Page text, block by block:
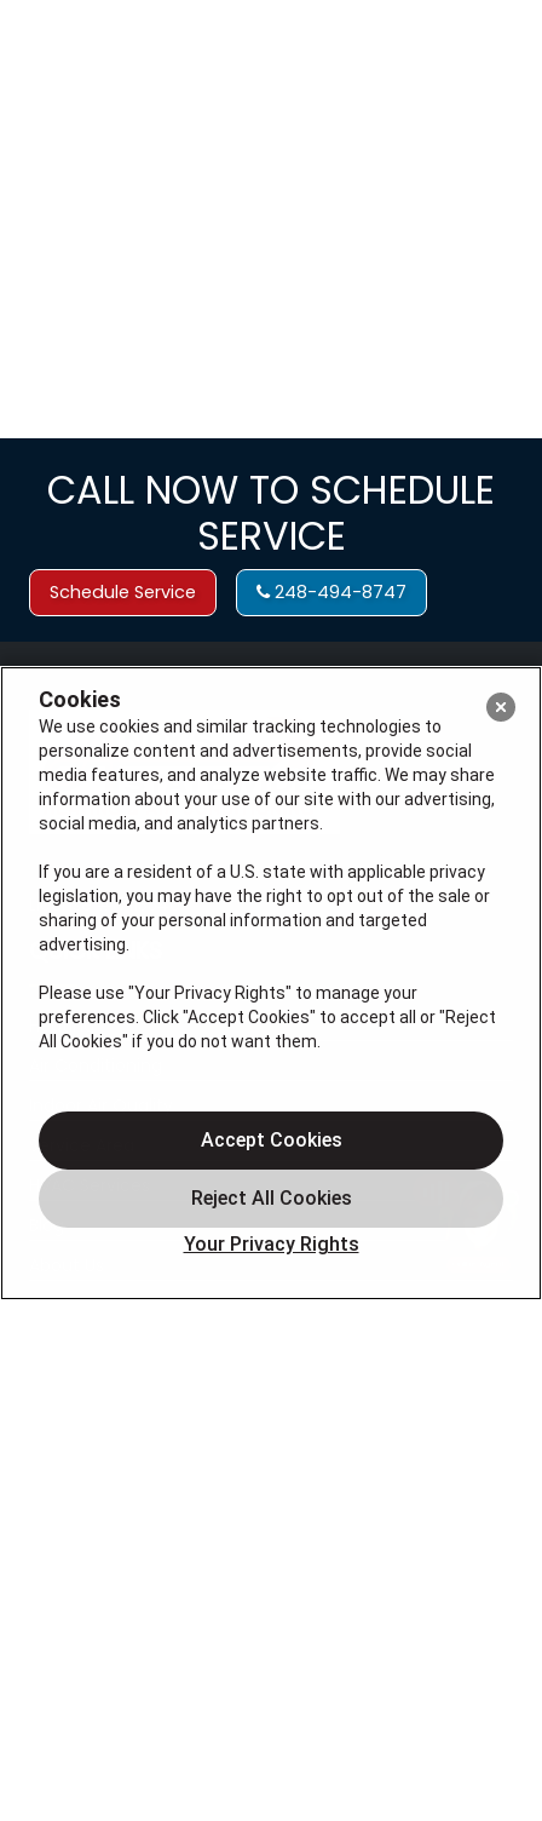
CALL NOW TO SCHEDULE
SERVICE
Schedule Service 248-494-8747
License # 7113540
QUICK LINKS
Heating
Indoor Air Quality
Service Area
HVAC Services
Blog
Contact Us
Cookies
We use cookies and similar tracking technologies to
personalize content and advertisements, provide social
media features, and analyze website traffic. We may share
information about your use of our site with our advertising,
social media, and analytics partners.
If you are a resident of a U.S. state with applicable privacy
legislation, you may have the right to opt out of the sale or
sharing of your personal information and targeted
advertising.
Please use "Your Privacy Rights" to manage your
preferences. Click "Accept Cookies" to accept all or "Reject
All Cookies" if you do not want them.
Your Privacy Rights
Accept Cookies